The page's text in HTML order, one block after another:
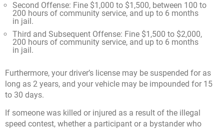
Second Offense: Fine $1,000 to $1,500, between 100 to
200 hours of community service, and up to 6 months
in jail.
Third and Subsequent Offense: Fine $1,500 to $2,000,
200 hours of community service, and up to 6 months
in jail.
Furthermore, your driver’s license may be suspended for as
long as 2 years, and your vehicle may be impounded for 15
to 30 days.
If someone was killed or injured as a result of the illegal
speed contest, whether a participant or a bystander who